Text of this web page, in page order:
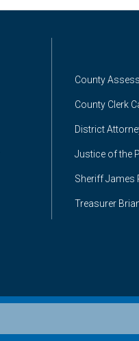
County
County Clerk
District
Justice of the
Sheriff James
Treasurer